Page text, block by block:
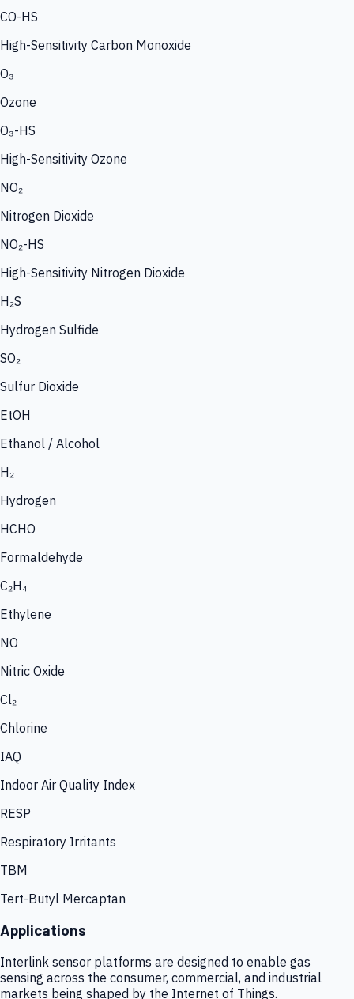
CO-HS
High-Sensitivity Carbon Monoxide
O₃
Ozone
O₃-HS
High-Sensitivity Ozone
NO₂
Nitrogen Dioxide
NO₂-HS
High-Sensitivity Nitrogen Dioxide
H₂S
Hydrogen Sulfide
SO₂
Sulfur Dioxide
EtOH
Ethanol / Alcohol
H₂
Hydrogen
HCHO
Formaldehyde
C₂H₄
Ethylene
NO
Nitric Oxide
Cl₂
Chlorine
IAQ
Indoor Air Quality Index
RESP
Respiratory Irritants
TBM
Tert-Butyl Mercaptan
Applications
Interlink sensor platforms are designed to enable gas
sensing across the consumer, commercial, and industrial
markets being shaped by the Internet of Things.